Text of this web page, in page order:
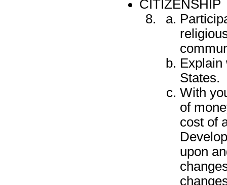
CITIZENSHIP
Explain
States.
With
of
cost of
upon